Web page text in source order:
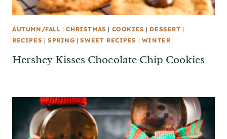
AUTUMN/FALL |CHRISTMAS | COOKIES | DESSERT |
RECIPES | SPRING |SWEET RECIPES | WINTER
Hershey Kisses Chocolate Chip Cookies